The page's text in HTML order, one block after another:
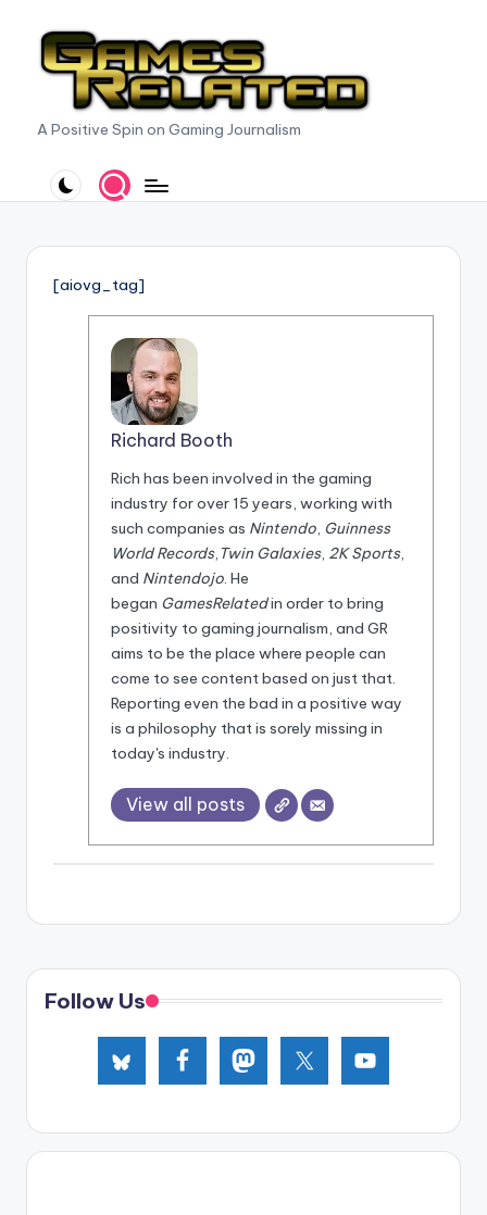
G
m
e
A Positive Spin on Gaming Journalism
[aiovg_tag]
Richard Booth
Rich has been involved in the gaming
industry for over 15 years, working with
such companies as Nintendo, Guinness
World Records, Twin Galaxies, 2K Sports,
and Nintendojo. He
began GamesRelatedin order to bring
positivity to gaming journalism, and GR
aims to be the place where people can
come to see content based on just that.
Reporting even the bad in a positive way
is a philosophy that is sorely missing in
today's industry.
View all posts
Follow Us